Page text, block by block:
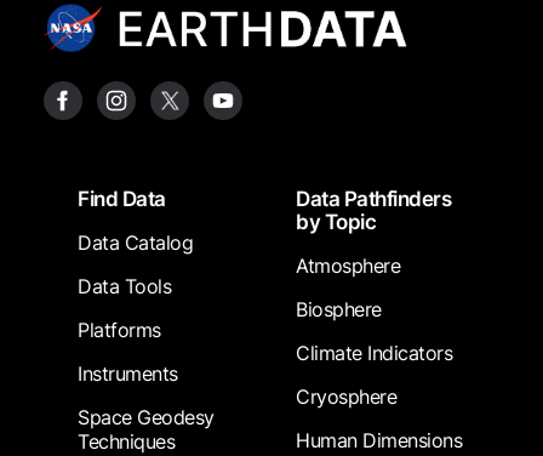
FooterFind Data
Data Catalog
Data Tools
Platforms
Instruments
Space Geodesy
Techniques
Data Pathfinders
by Topic
Atmosphere
Biosphere
Climate Indicators
Cryosphere
Human Dimensions